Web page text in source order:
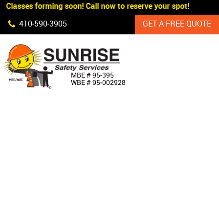
Skip Navigation
Classes forming soon! Call now to reserve your spot!
410‐590‐3905
GET A FREE QUOTE
MBE # 95‐395
WBE # 95‐002928